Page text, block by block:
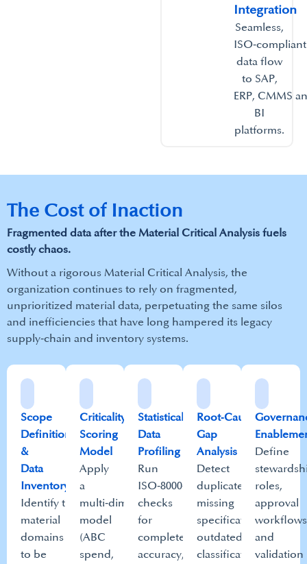
Integration​
Seamless,
ISO‑compliant
data flow
to SAP,
ERP, CMMS
BI
platforms.​
The Cost of Inaction
Fragmented data after the Material Critical Analysis fuels
costly chaos.
Without a rigorous Material Critical Analysis, the
organization continues to rely on fragmented,
unprioritized material data, perpetuating the same silos
and inefficiencies that have long hampered its legacy
supply‑chain and inventory systems.​
Scope
Definition
&
Data
Inventory
Identify the
material
domains
to be
Criticality
Scoring
Model
Apply
a
multi‑dimensional
model
(ABC
spend,
Statistical
Data
Profiling​
Run
ISO‑8000‑aligned
checks
for
completeness,
accuracy,
Root‑Cause
Gap
Analysis
Detect
duplicates,
missing
specifications,
outdated
classifications,
Define
roles,
approval
and
validation